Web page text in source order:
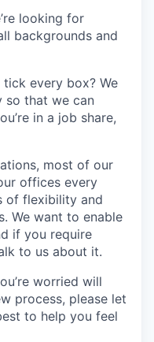
looking for
backgrounds and
every box? We
so that we can
in a job share,
most of our
offices every
of flexibility and
We want to enable
if you require
to us about it.
worried will
process, please let
to help you feel